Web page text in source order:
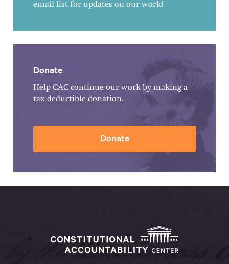
email list for updates on our work!
Donate
Help CAC continue our work by making a
tax-deductible donation.
Donate